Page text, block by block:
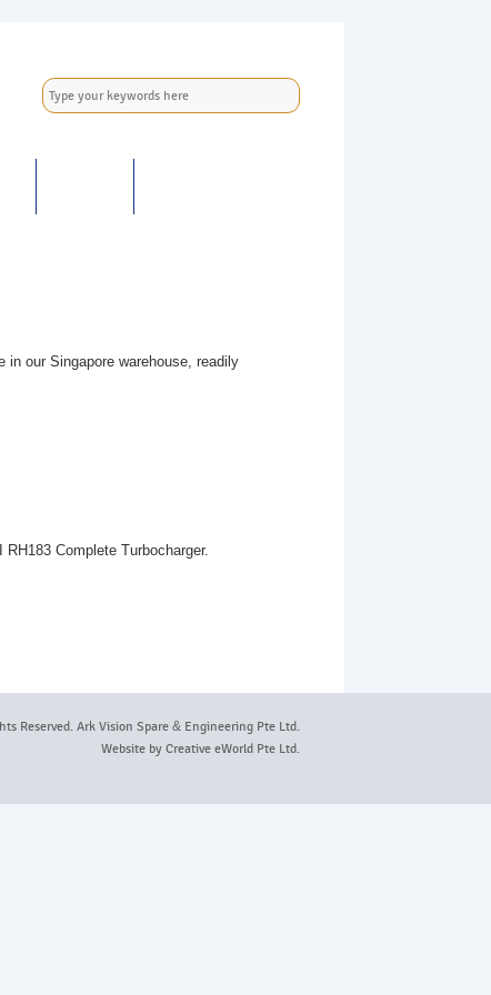
in our Singapore warehouse, readily
Complete Turbocharger.
Reserved. Ark Vision Spare & Engineering Pte Ltd.
Website by Creative eWorld Pte Ltd.